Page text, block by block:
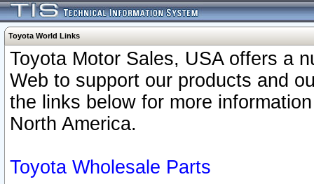
Toyota World Links
Toyota Motor Sales, USA offers a
Web to support our products and
the links below for more
North America.
Toyota Wholesale Parts